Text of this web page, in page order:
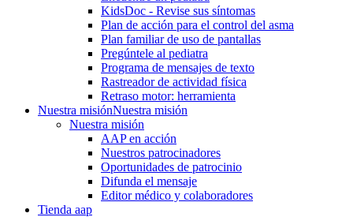
KidsDoc - Revise sus síntomas
Plan de acción para el control del asma
Plan familiar de uso de pantallas
Pregúntele al pediatra
Programa de mensajes de texto
Rastre​​ador de activida​d física
Retraso motor: herramienta
Nuestra misiónNuestra misión
Nuestra misión
AAP en acción
Nuestros patrocinadores
Oportunidades de patrocinio
Difunda el mensaje
Editor médico y colaboradores
Tienda aap